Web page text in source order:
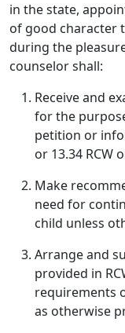
in the state,
of good character
during the
counselor shall:
Receive and
for the
petition or
or 13.34 RCW
Make
need for
child unless
Arrange and
provided in
requirements
as otherwise